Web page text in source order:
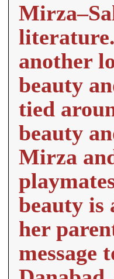
another
beauty
tied
beauty
Mirza
beauty is
her
message